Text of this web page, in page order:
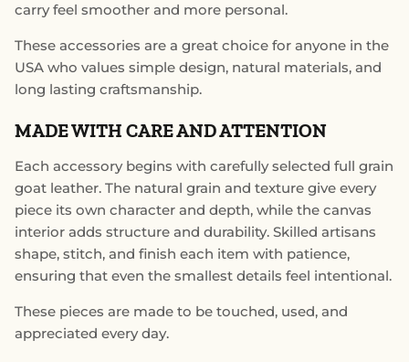
carry feel smoother and more personal.
These accessories are a great choice for anyone in the
USA who values simple design, natural materials, and
long lasting craftsmanship.
MADE WITH CARE AND ATTENTION
Each accessory begins with carefully selected full grain
goat leather. The natural grain and texture give every
piece its own character and depth, while the canvas
interior adds structure and durability. Skilled artisans
shape, stitch, and finish each item with patience,
ensuring that even the smallest details feel intentional.
These pieces are made to be touched, used, and
appreciated every day.